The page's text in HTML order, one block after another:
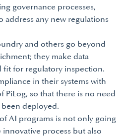
governance processes,
address any new regulations
and others go beyond
they make data
fit for regulatory inspection.
in their systems with
so that there is no need
deployed.
AI programs is not only going
process but also